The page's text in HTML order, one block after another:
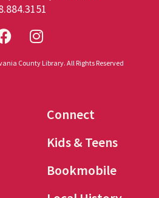
County Library. All Rights Reserved
Connect
Kids & Teens
Bookmobile